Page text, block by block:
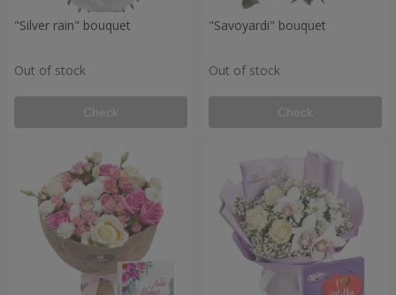
"Silver rain" bouquet
Out of stock
Check
"Savoyardi" bouquet
Out of stock
Check